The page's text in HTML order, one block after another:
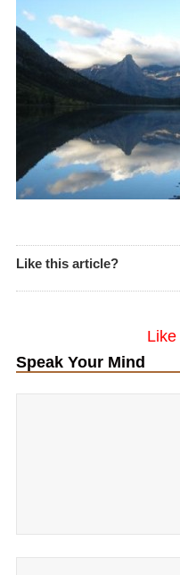
Like this article?
Speak Your Mind